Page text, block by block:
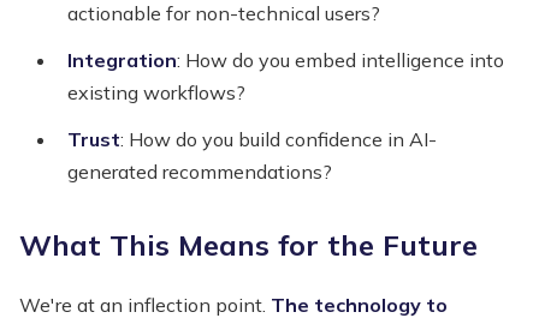
actionable for non-technical users?
Integration: How do you embed intelligence into
existing workflows?
Trust: How do you build confidence in AI-
generated recommendations?
What This Means for the Future
We're at an inflection point. The technology to